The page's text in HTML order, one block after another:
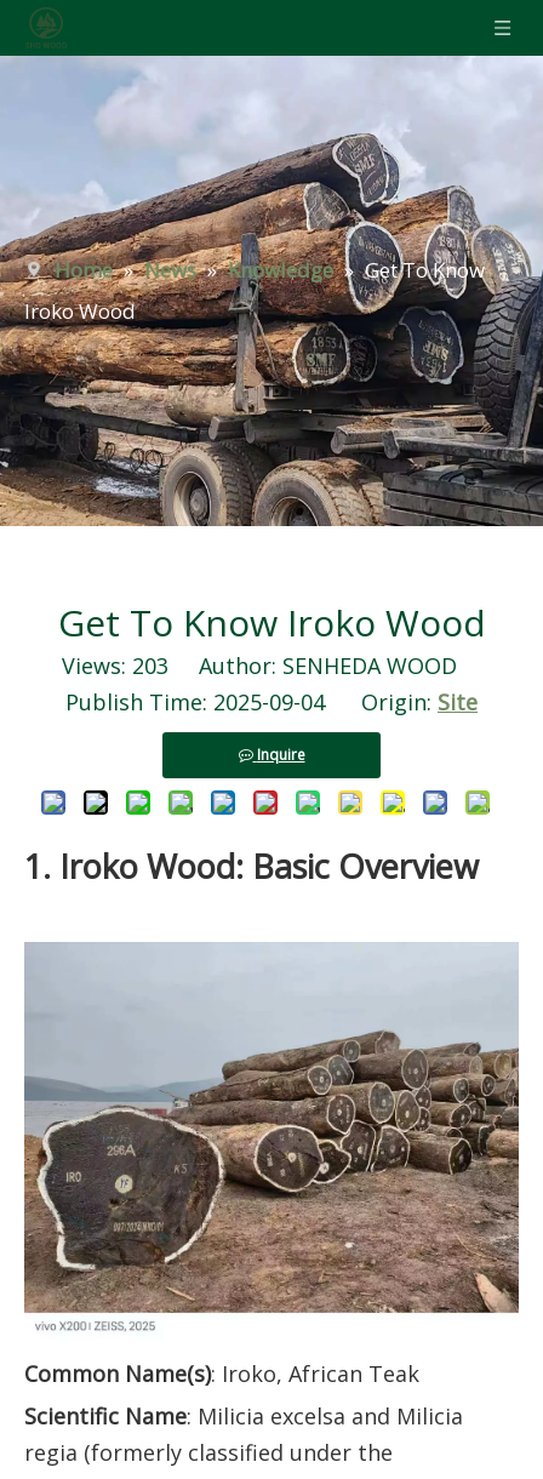
Home » News » Knowledge » Get To Know
Iroko Wood
Get To Know Iroko Wood
Views: 203 Author: SENHEDA WOOD
Publish Time: 2025-09-04 Origin: Site
Inquire
1. Iroko Wood: Basic Overview
Common Name(s): Iroko, African Teak
Scientific Name: Milicia excelsa and Milicia
regia (formerly classified under the